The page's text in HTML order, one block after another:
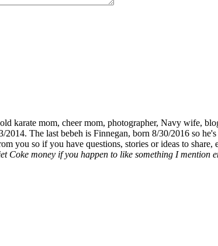
mom, cheer mom, photographer, Navy wife,
The last bebeh is Finnegan, born 8/30/2016 so
you so if you have questions, stories or ideas to share,
Coke money if you happen to like something I mention